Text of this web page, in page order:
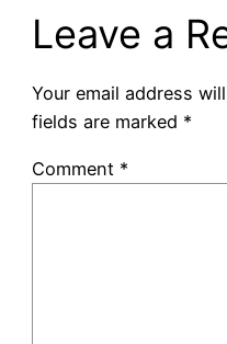
Leave a
Your email address
fields are marked *
Comment *